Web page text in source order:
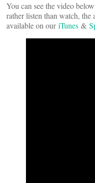
You can see the video
rather listen than watch, the
available on ouriTunes &